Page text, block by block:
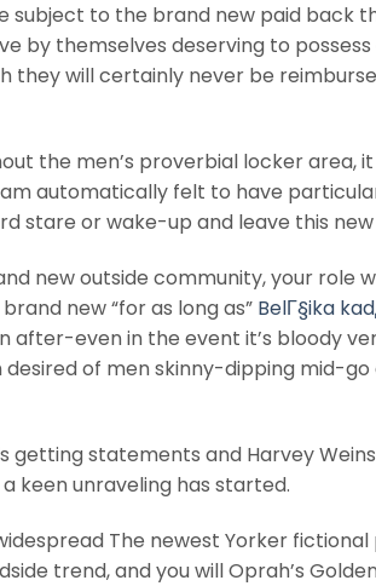
subject to the brand new paid back
by themselves deserving to
will certainly never be
the men’s proverbial locker area,
automatically felt to have
stare or wake-up and leave this
new outside community, your role
new “for as long as” BelГ§ika
after-even in the event it’s bloody
of men skinny-dipping mid-
getting statements and Harvey
keen unraveling has started.
The newest Yorker fictional
trend, and you will Oprah’s